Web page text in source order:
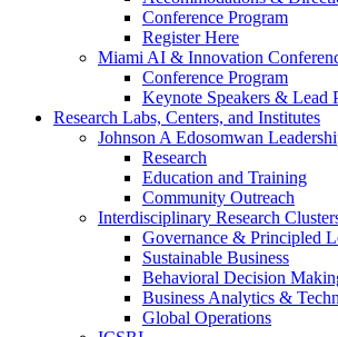
Conference Program
Register Here
Miami AI & Innovation
Conference Program
Keynote Speakers & Lead
Research Labs, Centers, and Institutes
Johnson A Edosomwan
Research
Education and Training
Community Outreach
Interdisciplinary Research
Governance & Principled
Sustainable Business
Behavioral Decision
Business Analytics &
Global Operations